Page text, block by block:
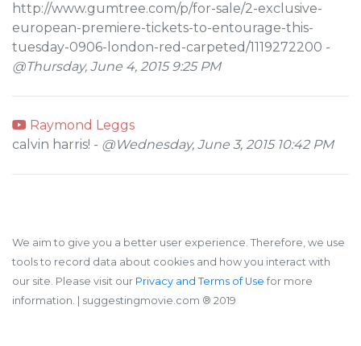
http://www.gumtree.com/p/for-sale/2-exclusive-
european-premiere-tickets-to-entourage-this-
tuesday-0906-london-red-carpeted/1119272200 -
@Thursday, June 4, 2015 9:25 PM
Raymond Leggs
calvin harris! - @Wednesday, June 3, 2015 10:42 PM
We aim to give you a better user experience. Therefore, we use
tools to record data about cookies and how you interact with
our site. Please visit our Privacy and Terms of Use for more
information.
| suggestingmovie.com ®️ 2019